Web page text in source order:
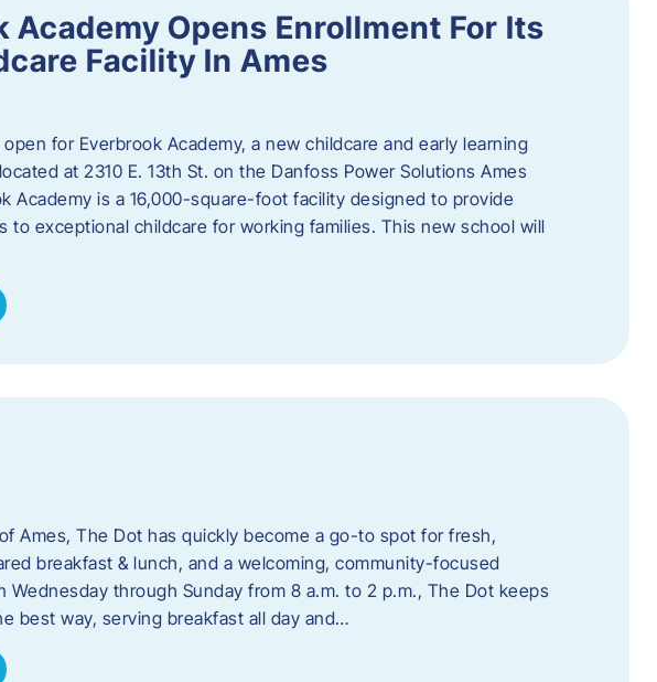
Academy Opens Enrollment For Its
Facility In Ames
for Everbrook Academy, a new childcare and early learning
at 2310 E. 13th St. on the Danfoss Power Solutions Ames
Academy is a 16,000-square-foot facility designed to provide
to exceptional childcare for working families. This new school will
Ames, The Dot has quickly become a go-to spot for fresh,
breakfast & lunch, and a welcoming, community-focused
Wednesday through Sunday from 8 a.m. to 2 p.m., The Dot keeps
best way, serving breakfast all day and…